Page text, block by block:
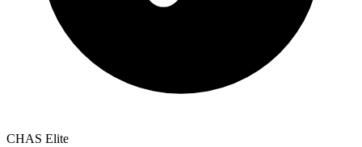
CHAS Elite